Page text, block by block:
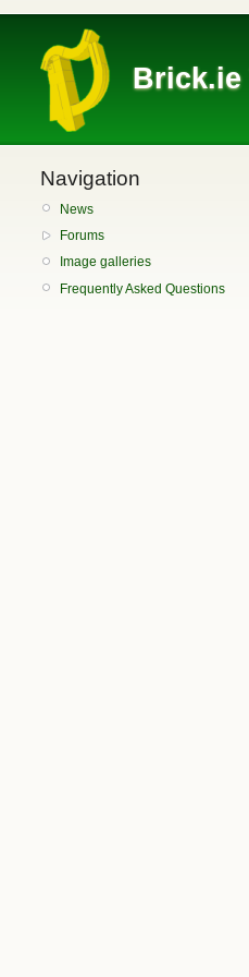
Brick.ie
Navigation
News
Forums
Image galleries
Frequently Asked Questions